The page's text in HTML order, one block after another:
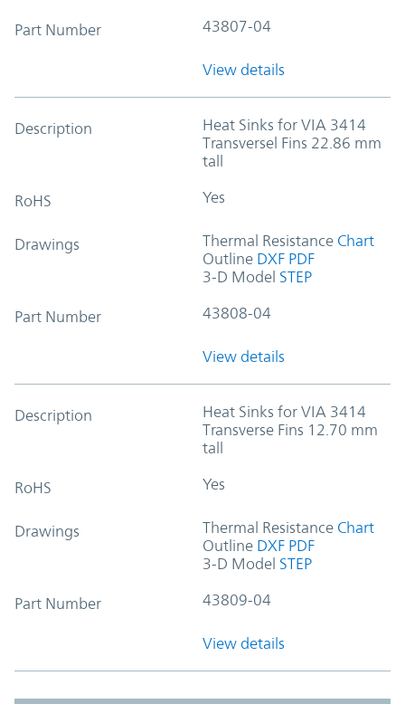
Part Number 43807-04
View details
Description
Heat Sinks for VIA 3414
Transversel Fins 22.86 mm
tall
RoHS Yes
Drawings Thermal Resistance Chart
Outline DXF PDF
3-D Model STEP
Part Number 43808-04
View details
Description
Heat Sinks for VIA 3414
Transverse Fins 12.70 mm
tall
RoHS Yes
Drawings Thermal Resistance Chart
Outline DXF PDF
3-D Model STEP
Part Number 43809-04
View details